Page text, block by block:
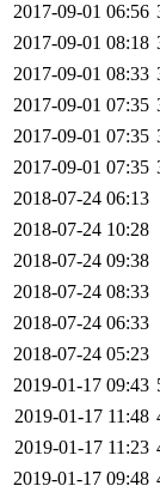
2017-09-01 06:56
2017-09-01 08:18
2017-09-01 08:33
2017-09-01 07:35
2017-09-01 07:35
2017-09-01 07:35
2018-07-24 06:13
2018-07-24 10:28
2018-07-24 09:38
2018-07-24 08:33
2018-07-24 06:33
2018-07-24 05:23
2019-01-17 09:43
2019-01-17 11:48
2019-01-17 11:23
2019-01-17 09:48